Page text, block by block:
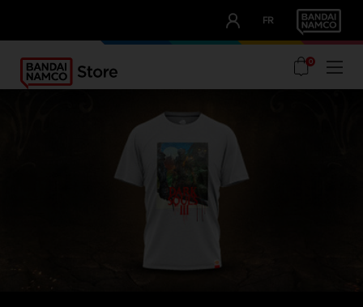
FR
OUR ADVANTAGES
0